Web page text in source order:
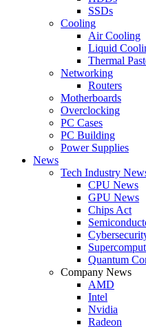
SSDs
Cooling
Air Cooling
Liquid
Thermal
Networking
Routers
Motherboards
Overclocking
PC Cases
PC Building
Power Supplies
News
Tech Industry
CPU News
GPU News
Chips Act
Quantum
Company News
AMD
Intel
Nvidia
Radeon